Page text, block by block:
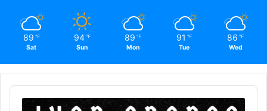
89 ℉
Sat
94 ℉
Sun
89 ℉
Mon
91 ℉
Tue
86 ℉
Wed
Audio
Player